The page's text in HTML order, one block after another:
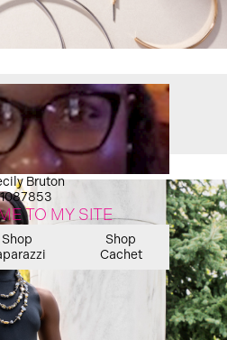
HAVE MISSED
Bruton
1087853
TO MY SITE
Shop
Shop
Cachet